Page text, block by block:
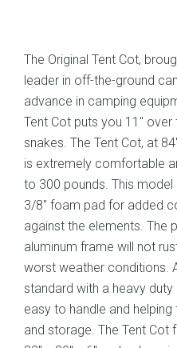
The Original Tent Cot,
leader in off-the-ground
advance in camping
Tent Cot puts you 11″
snakes. The Tent Cot, at
is extremely comfortable
to 300 pounds. This
3/8″ foam pad for added
against the elements. The
aluminum frame will not
worst weather conditions.
standard with a heavy
easy to handle and
and storage. The Tent